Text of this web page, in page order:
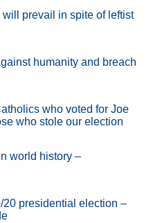
prevail in spite of leftist
humanity and breach
who voted for Joe
who stole our election
world history –
20 presidential election –